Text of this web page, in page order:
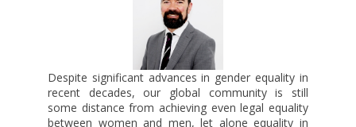
Despite significant advances in gender equality in
recent decades, our global community is still
some distance from achieving even legal equality
between women and men, let alone equality in